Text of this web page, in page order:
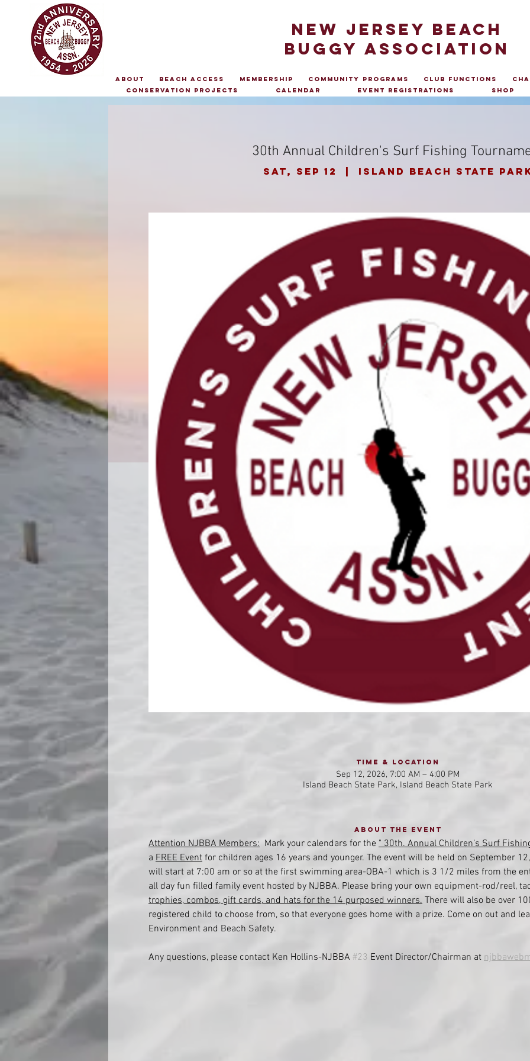
NEW JERSEY BEACH
BUGGY ASSOCIATION
About Beach Access Membership Community Programs Club Functions
Conservation Projects
Calendar Event Registrations Shop
30th Annual Children's Surf Fishing
Sat, Sep 12
  |
Island Beach State
Time & Location
Sep 12, 2026, 7:00 AM – 4:00 PM
Island Beach State Park, Island Beach State Park
About the event
Attention NJBBA Members: Mark your calendars for the " 30th. Annual Children’s Surf
a FREE Event for children ages 16 years and younger. The event will be held on September
will start at 7:00 am or so at the first swimming area-OBA-1 which is 3 1/2 miles from the
all day fun filled family event hosted by NJBBA. Please bring your own equipment-rod/reel,
trophies, combos, gift cards, and hats for the 14 purposed winners. There will also be over
registered child to choose from, so that everyone goes home with a prize. Come on out and
Environment and Beach Safety.
Any questions, please contact Ken Hollins-NJBBA #23 Event Director/Chairman at